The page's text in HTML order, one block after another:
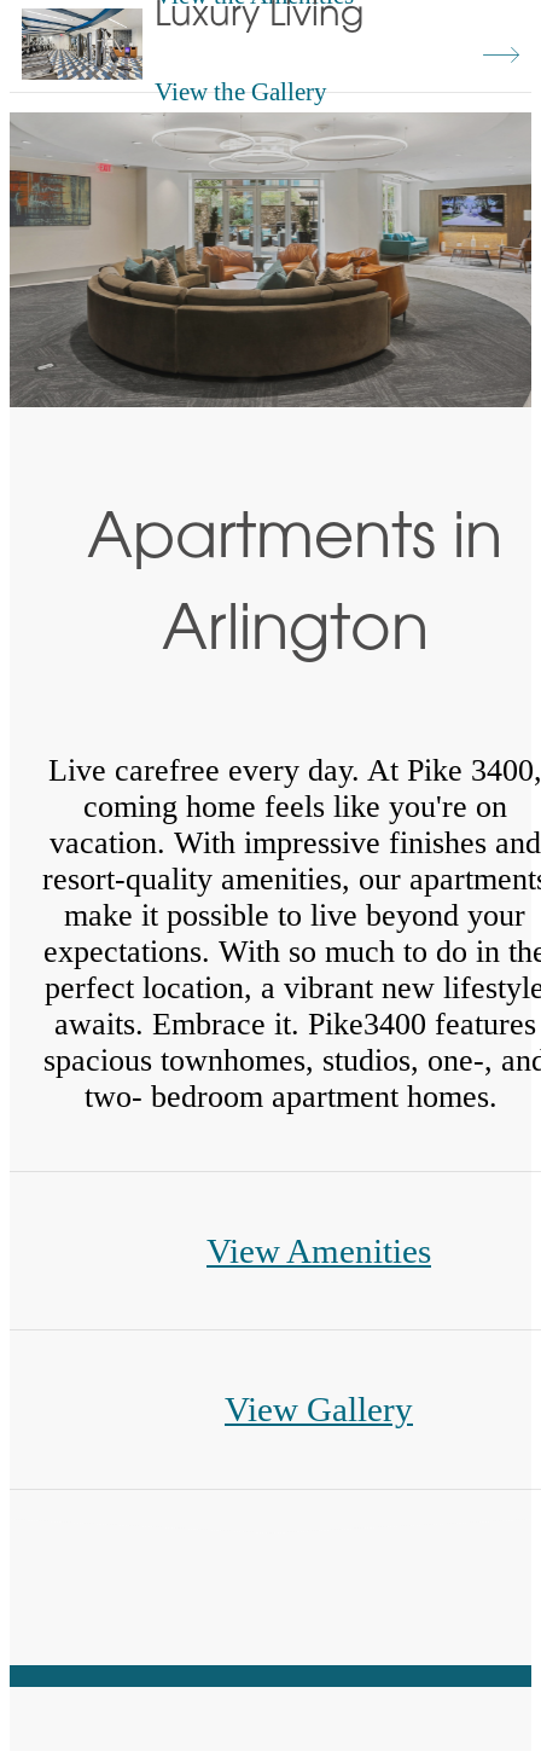
Luxury Living
View the Gallery
Apartments in
Arlington
Live carefree every day. At Pike 3400,
coming home feels like you're on
vacation. With impressive finishes and
resort-quality amenities, our
make it possible to live beyond your
expectations. With so much to do in
perfect location, a vibrant new
awaits. Embrace it. Pike3400 features
spacious townhomes, studios, one-,
two- bedroom apartment homes.
View Amenities
View Gallery